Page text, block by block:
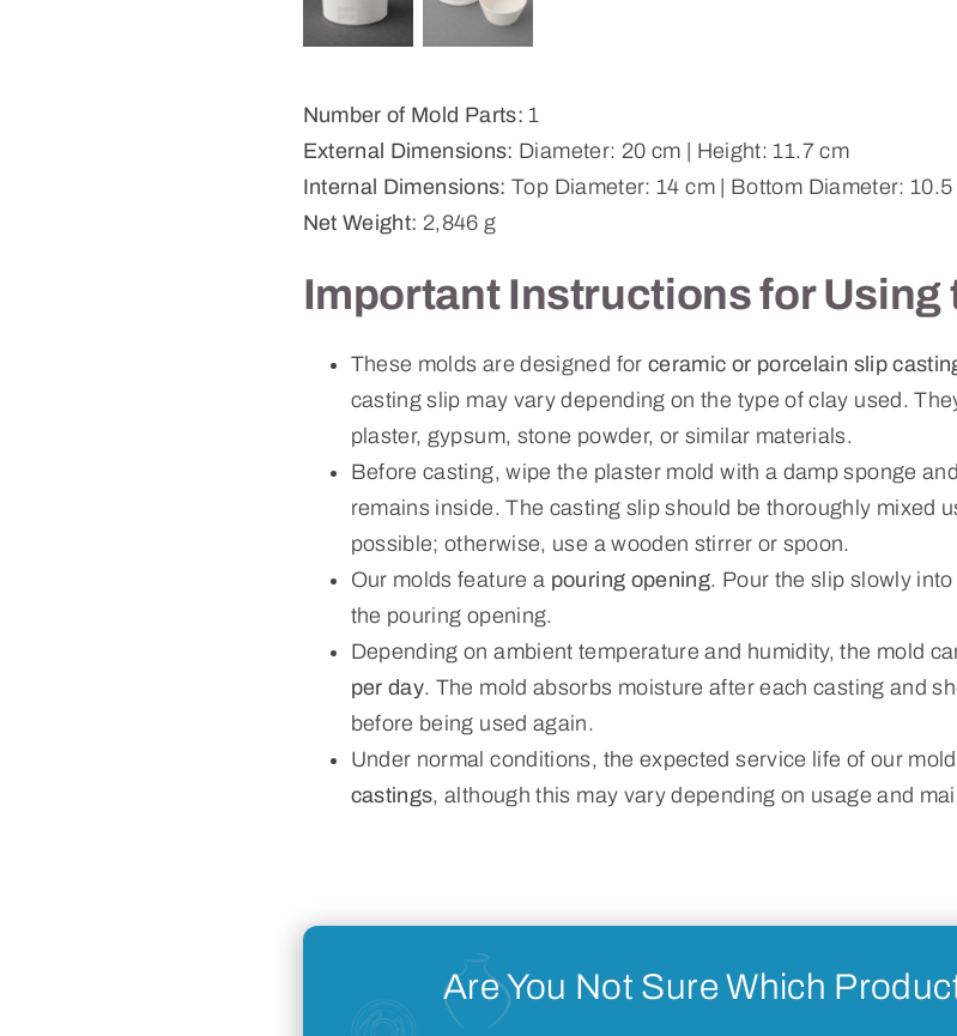
Number of Mold Parts: 1
External Dimensions: Diameter: 20 cm | Height: 11.7 cm
Internal Dimensions: Top Diameter: 14 cm | Bottom Diameter:
Net Weight: 2,846 g
Important Instructions for Using
These molds are designed for ceramic or porcelain slip
casting slip may vary depending on the type of clay used.
plaster, gypsum, stone powder, or similar materials.
Before casting, wipe the plaster mold with a damp sponge
remains inside. The casting slip should be thoroughly mixed
possible; otherwise, use a wooden stirrer or spoon.
Our molds feature a pouring opening. Pour the slip slowly
the pouring opening.
Depending on ambient temperature and humidity, the mold
per day. The mold absorbs moisture after each casting and
before being used again.
Under normal conditions, the expected service life of our
castings, although this may vary depending on usage and
Are You Not Sure Which